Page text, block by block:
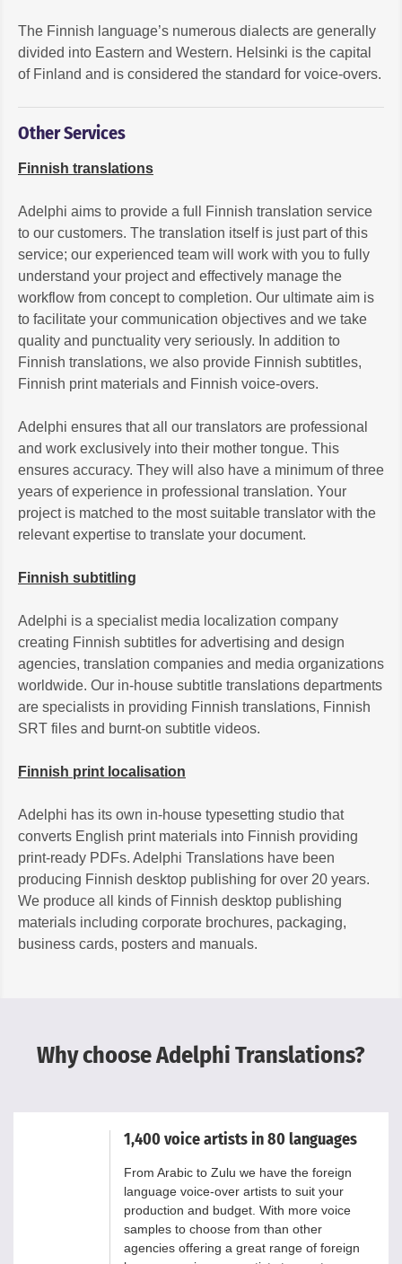
The Finnish language’s numerous dialects are generally
divided into Eastern and Western. Helsinki is the capital
of Finland and is considered the standard for voice-overs.
Other Services
Finnish translations
Adelphi aims to provide a full Finnish translation service
to our customers. The translation itself is just part of this
service; our experienced team will work with you to fully
understand your project and effectively manage the
workflow from concept to completion. Our ultimate aim is
to facilitate your communication objectives and we take
quality and punctuality very seriously. In addition to
Finnish translations, we also provide Finnish subtitles,
Finnish print materials and Finnish voice-overs.
Adelphi ensures that all our translators are professional
and work exclusively into their mother tongue. This
ensures accuracy. They will also have a minimum of three
years of experience in professional translation. Your
project is matched to the most suitable translator with the
relevant expertise to translate your document.
Finnish subtitling
Adelphi is a specialist media localization company
creating Finnish subtitles for advertising and design
agencies, translation companies and media organizations
worldwide. Our in-house subtitle translations departments
are specialists in providing Finnish translations, Finnish
SRT files and burnt-on subtitle videos.
Finnish print localisation
Adelphi has its own in-house typesetting studio that
converts English print materials into Finnish providing
print-ready PDFs. Adelphi Translations have been
producing Finnish desktop publishing for over 20 years.
We produce all kinds of Finnish desktop publishing
materials including corporate brochures, packaging,
business cards, posters and manuals.
Why choose Adelphi Translations?
1,400 voice artists in 80 languages
From Arabic to Zulu we have the foreign
language voice-over artists to suit your
production and budget. With more voice
samples to choose from than other
agencies offering a great range of foreign